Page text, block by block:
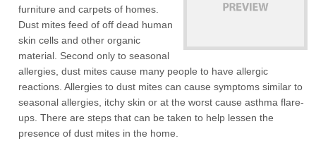
furniture and carpets of homes.
Dust mites feed of off dead human
skin cells and other organic
material. Second only to seasonal
allergies, dust mites cause many people to have allergic
reactions. Allergies to dust mites can cause symptoms similar to
seasonal allergies, itchy skin or at the worst cause asthma flare-
ups. There are steps that can be taken to help lessen the
presence of dust mites in the home.